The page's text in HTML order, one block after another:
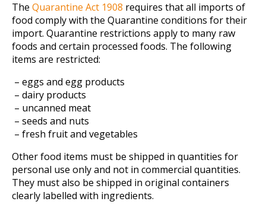
The Quarantine Act 1908 requires that all imports of
food comply with the Quarantine conditions for their
import. Quarantine restrictions apply to many raw
foods and certain processed foods. The following
items are restricted:
– eggs and egg products
– dairy products
– uncanned meat
– seeds and nuts
– fresh fruit and vegetables
Other food items must be shipped in quantities for
personal use only and not in commercial quantities.
They must also be shipped in original containers
clearly labelled with ingredients.